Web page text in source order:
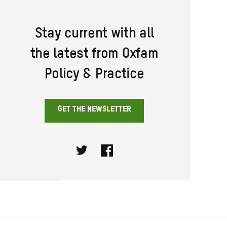
Stay current with all
the latest from Oxfam
Policy & Practice
GET THE NEWSLETTER